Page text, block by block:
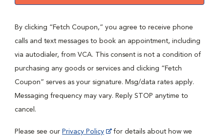
By clicking “Fetch Coupon,” you agree to receive phone
calls and text messages to book an appointment, including
via autodialer, from VCA. This consent is not a condition of
purchasing any goods or services and clicking “Fetch
Coupon” serves as your signature. Msg/data rates apply.
Messaging frequency may vary. Reply STOP anytime to
cancel.
Please see our Privacy Policy
for details about how we